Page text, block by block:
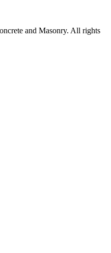
and Masonry. All rights